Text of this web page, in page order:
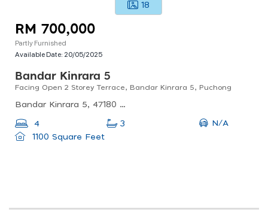
18
RM 700,000
Partly Furnished
Available Date: 20/05/2025
Bandar Kinrara 5
Facing Open 2 Storey Terrace, Bandar Kinrara 5, Puchong
Bandar Kinrara 5, 47180 Puchong, Selangor, Malaysia
4 3
N/A
1100 Square Feet